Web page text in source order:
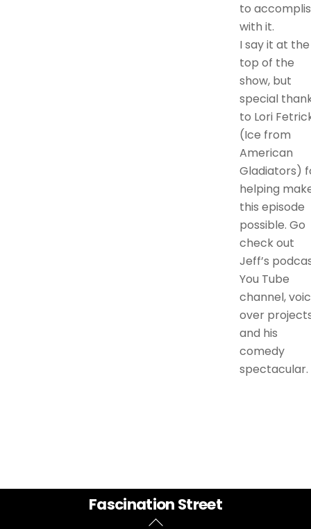
to
with it.
I say it at the
top of the
show, but
special
to Lori
(Ice from
American
Gladiators)
helping
this episode
possible. Go
check out
Jeff’s
You Tube
channel,
over
and his
comedy
spectacular.
Back
To
Fascination Street